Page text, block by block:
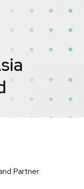
Partner